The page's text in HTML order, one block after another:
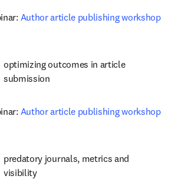
Author article publishing workshop
optimizing outcomes in article
submission
Author article publishing workshop
predatory journals, metrics and
visibility